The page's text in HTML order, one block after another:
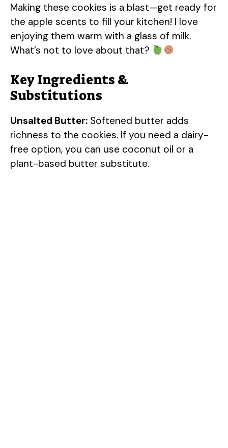
Making these cookies is a blast—get ready for
the apple scents to fill your kitchen! I love
enjoying them warm with a glass of milk.
What’s not to love about that?
Key Ingredients &
Substitutions
Unsalted Butter: Softened butter adds
richness to the cookies. If you need a dairy-
free option, you can use coconut oil or a
plant-based butter substitute.